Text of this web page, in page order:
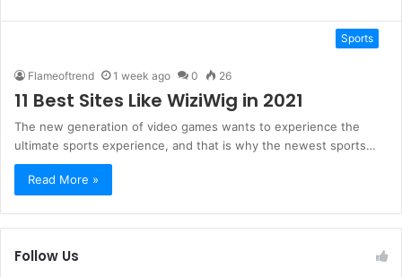
Sports
Flameoftrend 1 week ago 0 26
11 Best Sites Like WiziWig in 2021
The new generation of video games wants to experience the
ultimate sports experience, and that is why the newest sports…
Read More »
Follow Us